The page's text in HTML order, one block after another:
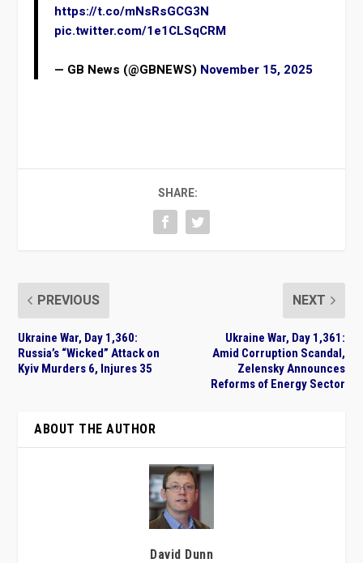
https://t.co/mNsRsGCG3N
pic.twitter.com/1e1CLSqCRM
— GB News (@GBNEWS) November 15, 2025
SHARE:
PREVIOUS
Ukraine War, Day 1,360:
Russia’s “Wicked” Attack on
Kyiv Murders 6, Injures 35
NEXT
Ukraine War, Day 1,361:
Amid Corruption Scandal,
Zelensky Announces
Reforms of Energy Sector
ABOUT THE AUTHOR
David Dunn